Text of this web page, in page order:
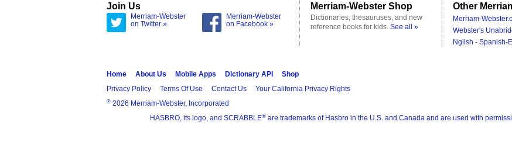
Join Us
Merriam-Webster
on Twitter »
Merriam-Webster
on Facebook »
Merriam-Webster Shop
Dictionaries, thesauruses, and new
reference books for kids. See all »
Other
Merriam-
Webster's
Nglish - Spanish-
Home About Us Mobile Apps Dictionary API
Shop
Privacy Policy
Terms Of Use Contact Us Your California Privacy Rights
® 2026 Merriam-Webster, Incorporated
HASBRO, its logo, and SCRABBLE® are trademarks of Hasbro in the U.S. and Canada and are used with